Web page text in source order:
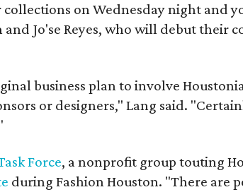
on Wednesday night and
Jo'se Reyes, who will debut their
business plan to involve
or designers," Lang said.
Force, a nonprofit group touting
during Fashion Houston. "There are